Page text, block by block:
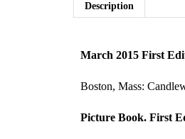
Description
March 2015 First
Boston, Mass:
Picture Book. First